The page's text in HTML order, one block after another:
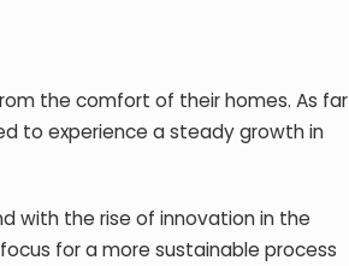
the comfort of their homes. As far
to experience a steady growth in
with the rise of innovation in the
for a more sustainable process